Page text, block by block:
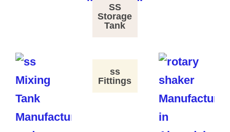
SS
Storage
Tank
ss
Fittings